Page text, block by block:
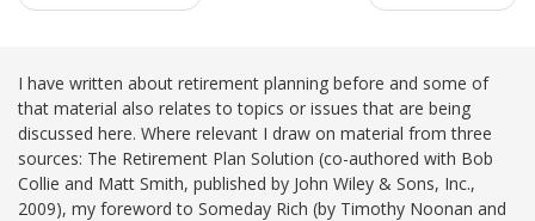
I have written about retirement planning before and some of
that material also relates to topics or issues that are being
discussed here. Where relevant I draw on material from three
sources: The Retirement Plan Solution (co-authored with Bob
Collie and Matt Smith, published by John Wiley & Sons, Inc.,
2009), my foreword to Someday Rich (by Timothy Noonan and